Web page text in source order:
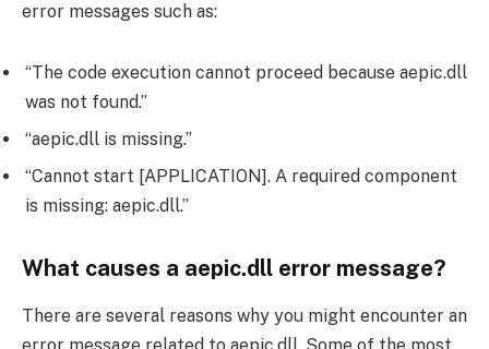
error messages such as:
“The code execution cannot proceed because aepic.dll
was not found.”
“aepic.dll is missing.”
“Cannot start [APPLICATION]. A required component
is missing: aepic.dll.”
What causes a aepic.dll error message?
There are several reasons why you might encounter an